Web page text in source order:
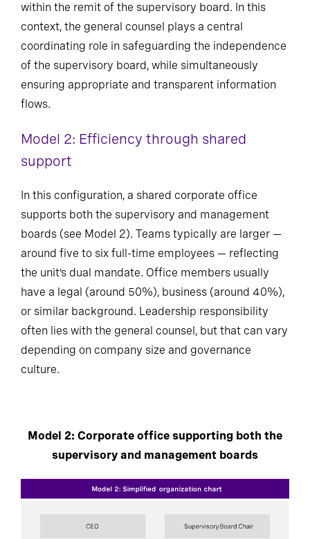
within the remit of the supervisory board. In this
context, the general counsel plays a central
coordinating role in safeguarding the independence
of the supervisory board, while simultaneously
ensuring appropriate and transparent information
flows.
Model 2: Efficiency through shared
support
In this configuration, a shared corporate office
supports both the supervisory and management
boards (see Model 2). Teams typically are larger —
around five to six full-time employees — reflecting
the unit’s dual mandate. Office members usually
have a legal (around 50%), business (around 40%),
or similar background. Leadership responsibility
often lies with the general counsel, but that can vary
depending on company size and governance
culture.
Model 2: Corporate office supporting both the
supervisory and management boards